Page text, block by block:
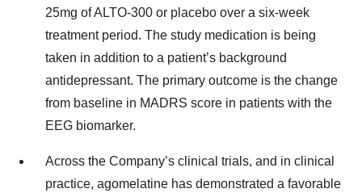
25mg of ALTO-300 or placebo over a six-week
treatment period. The study medication is being
taken in addition to a patient’s background
antidepressant. The primary outcome is the change
from baseline in MADRS score in patients with the
EEG biomarker.
Across the Company’s clinical trials, and in clinical
practice, agomelatine has demonstrated a favorable